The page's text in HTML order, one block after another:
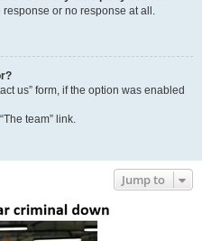
or no response at all.
us” form, if the option was enabled
team” link.
Jump to